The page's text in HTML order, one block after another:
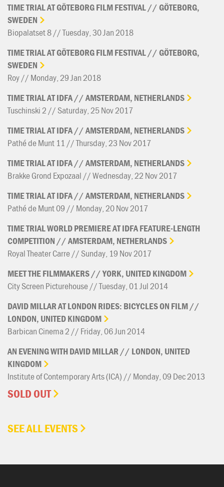
TIMETRIALATGÖTEBORGFILMFESTIVAL//GÖTEBORG,
SWEDEN
Biopalatset 8 // Tuesday, 30 Jan 2018
TIMETRIALATGÖTEBORGFILMFESTIVAL//GÖTEBORG,
SWEDEN
Roy // Monday, 29 Jan 2018
TIMETRIALATIDFA//AMSTERDAM, NETHERLANDS
Tuschinski 2 // Saturday, 25 Nov 2017
TIMETRIALATIDFA//AMSTERDAM, NETHERLANDS
Pathé de Munt 11 // Thursday, 23 Nov 2017
TIMETRIALATIDFA//AMSTERDAM, NETHERLANDS
Brakke Grond Expozaal // Wednesday, 22 Nov 2017
TIMETRIALATIDFA//AMSTERDAM, NETHERLANDS
Pathé de Munt 09 // Monday, 20 Nov 2017
TIMETRIALWORLDPREMIEREATIDFAFEATURE-LENGTH
COMPETITION //AMSTERDAM, NETHERLANDS
Royal Theater Carre // Sunday, 19 Nov 2017
MEETTHEFILMMAKERS//YORK, UNITEDKINGDOM
City Screen Picturehouse // Tuesday, 01 Jul 2014
DAVIDMILLARATLONDON RIDES: BICYCLESON FILM//
LONDON, UNITEDKINGDOM
Barbican Cinema 2 // Friday, 06 Jun 2014
AN EVENINGWITHDAVIDMILLAR// LONDON, UNITED
KINGDOM
Institute of Contemporary Arts (ICA) // Monday, 09 Dec 2013
SOLD OUT
SEE ALL EVENTS